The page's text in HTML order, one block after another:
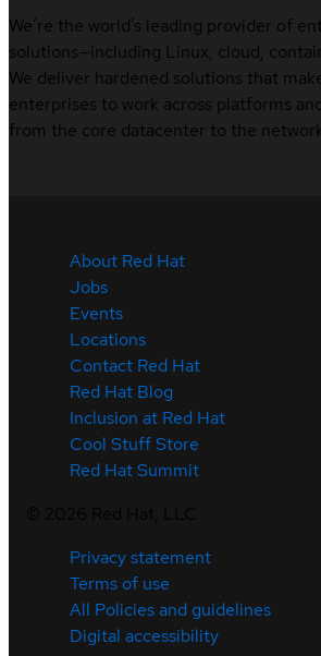
We’re the world’s leading provider of
solutions—including Linux, cloud,
We deliver hardened solutions that
enterprises to work across platforms
from the core datacenter to the
About Red Hat
Jobs
Events
Locations
Contact Red Hat
Red Hat Blog
Inclusion at Red Hat
Cool Stuff Store
Red Hat Summit
Privacy statement
Terms of use
All Policies and guidelines
Digital accessibility